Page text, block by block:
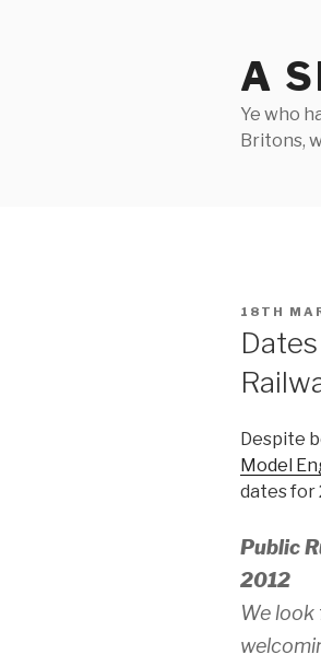
A
Ye who
Britons,
POSTED
ON
18TH
Despite
Model
dates for
Public
2012
We